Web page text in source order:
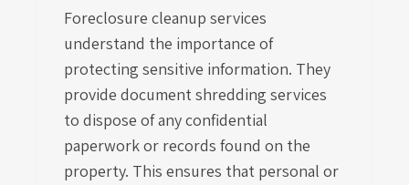
Foreclosure cleanup services
understand the importance of
protecting sensitive information. They
provide document shredding services
to dispose of any confidential
paperwork or records found on the
property. This ensures that personal or